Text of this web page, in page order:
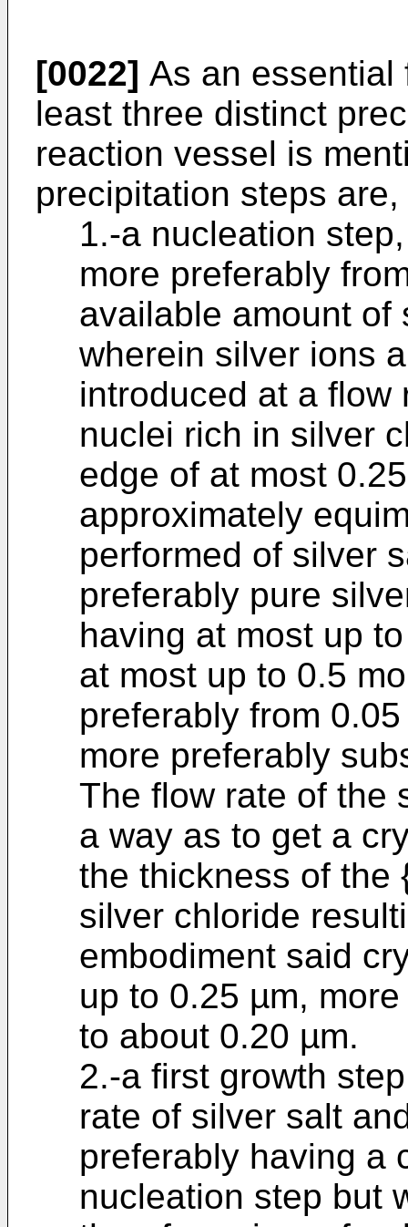
[0022] As an essential
least three distinct
reaction vessel is
precipitation steps
1.-a nucleation
more preferably
available amount of
wherein silver ions
introduced at a flow
nuclei rich in silver
edge of at most
approximately
performed of silver
preferably pure
having at most up
at most up to 0.5
preferably from
more preferably
The flow rate of the
a way as to get a
the thickness of the
silver chloride
embodiment said
up to 0.25 µm,
to about 0.20 µm.
2.-a first growth
rate of silver salt
preferably having a
nucleation step but